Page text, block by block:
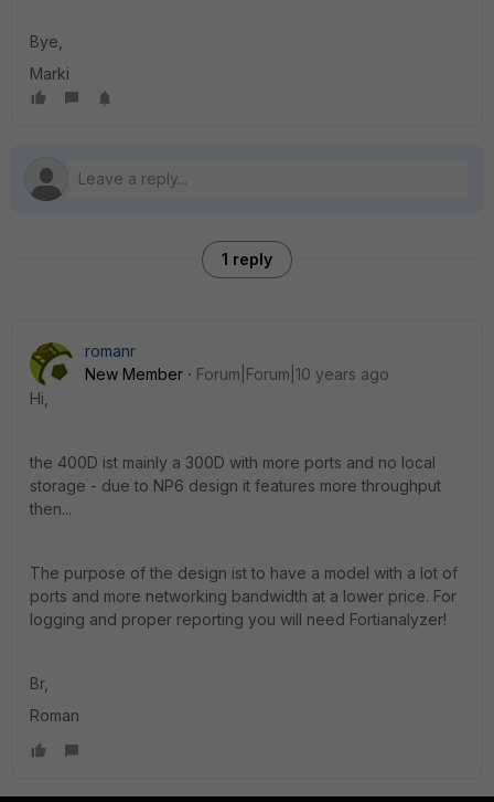
Bye,
Marki
1 reply
romanr
New Member
Forum|Forum|10 years ago
Hi,
the 400D ist mainly a 300D with more ports and no local
storage - due to NP6 design it features more throughput
then...
The purpose of the design ist to have a model with a lot of
ports and more networking bandwidth at a lower price. For
logging and proper reporting you will need Fortianalyzer!
Br,
Roman